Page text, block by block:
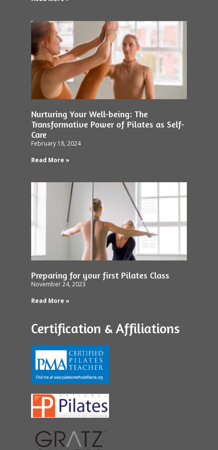
Nurturing Your Well-being: The
Transformative Power of Pilates as Self-
Care
February 18, 2024
Read More »
Preparing for your first Pilates Class
November 24, 2023
Read More »
Certification & Affiliations